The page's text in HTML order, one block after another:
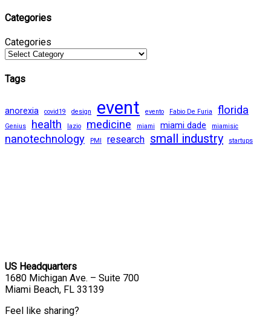
Categories
Categories
Tags
anorexia covid19 design event evento Fabio De Furia florida
Genius health lazio medicine miami miami dade miamisic
nanotechnology PMI research small industry startups
US Headquarters
1680 Michigan Ave. – Suite 700
Miami Beach, FL 33139
Feel like sharing?